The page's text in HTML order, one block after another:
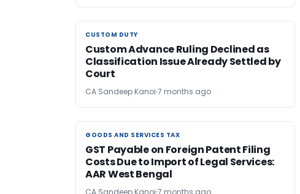
CUSTOM DUTY
CUSTOM DUTY
Custom Advance Ruling Declined as
Classification Issue Already Settled by
Court
CA Sandeep Kanoi 7 months ago
GOODS AND SERVICES TAX
GOODS AND SERVICES TAX
GST Payable on Foreign Patent Filing
Costs Due to Import of Legal Services:
AAR West Bengal
CA Sandeep Kanoi 7 months ago